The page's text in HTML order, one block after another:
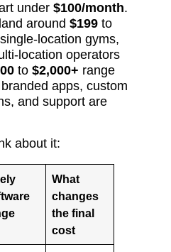
under $100/month.
around $199 to
location gyms,
location operators
to $2,000+ range
apps, custom
and support are
about it:
What
changes
the final
cost